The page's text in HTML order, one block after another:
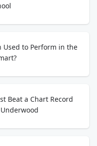
Used to Perform in the
Beat a Chart Record